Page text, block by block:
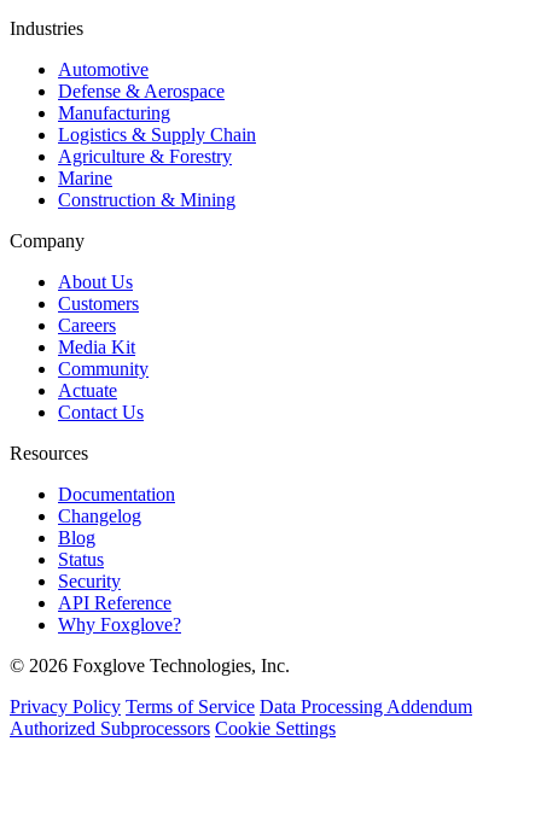
Industries
Automotive
Defense & Aerospace
Manufacturing
Logistics & Supply Chain
Agriculture & Forestry
Marine
Construction & Mining
Company
About Us
Customers
Careers
Media Kit
Community
Actuate
Contact Us
Resources
Documentation
Changelog
Blog
Status
Security
API Reference
Why Foxglove?
© 2026 Foxglove Technologies, Inc.
Privacy Policy Terms of Service Data Processing Addendum
Authorized Subprocessors Cookie Settings